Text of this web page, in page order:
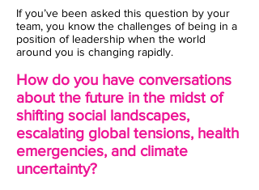
If you’ve been asked this question by your
team, you know the challenges of being in a
position of leadership when the world
around you is changing rapidly.
How do you have conversations
about the future in the midst of
shifting social landscapes,
escalating global tensions, health
emergencies, and climate
uncertainty?